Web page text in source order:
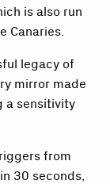
is also run
Canaries.
legacy of
mirror made
a sensitivity
from
30 seconds,